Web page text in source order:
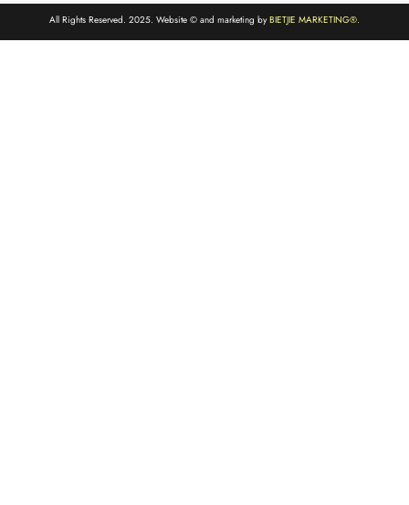
All Rights Reserved. 2025. Website © and marketing byBIETJIE MARKETING®.